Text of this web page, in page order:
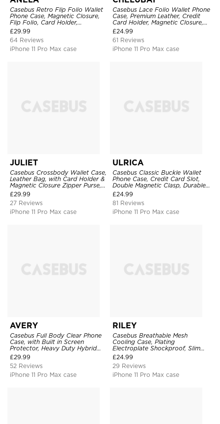
Casebus Retro Flip Folio Wallet
Phone Case, Magnetic Closure,
Flip Folio, Card Holder,
Kickstand
£29.99
64 Reviews
iPhone 11 Pro Max case
Casebus Lace Folio Wallet Phone
Case, Premium Leather, Credit
Card Holder, Magnetic Closure,
Wrist Strap, Kickstand
Shockproof Case
£24.99
61 Reviews
iPhone 11 Pro Max case
JULIET
Casebus Crossbody Wallet Case,
Leather Bag, with Card Holder &
Magnetic Closure Zipper Purse,
Removable Strap
£29.99
27 Reviews
iPhone 11 Pro Max case
ULRICA
Casebus Classic Buckle Wallet
Phone Case, Credit Card Slot,
Double Magnetic Clasp, Durable
Shockproof Case
£24.99
81 Reviews
iPhone 11 Pro Max case
AVERY
Casebus Full Body Clear Phone
Case, with Built in Screen
Protector, Heavy Duty Hybrid
Shockproof Cover
£29.99
52 Reviews
iPhone 11 Pro Max case
RILEY
Casebus Breathable Mesh
Cooling Case, Plating
Electroplate Shockproof, Slim
Hard Cover
£24.99
29 Reviews
iPhone 11 Pro Max case